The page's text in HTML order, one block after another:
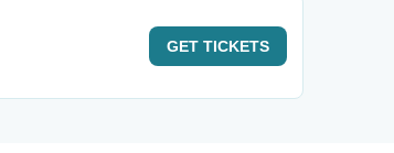
GET TICKETS